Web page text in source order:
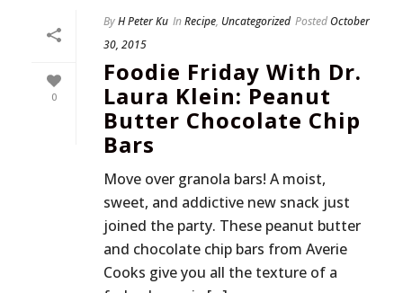
0
ByH Peter Ku InRecipe, Uncategorized PostedOctober
30, 2015
Foodie Friday With Dr.
Laura Klein: Peanut
Butter Chocolate Chip
Bars
Move over granola bars! A moist,
sweet, and addictive new snack just
joined the party. These peanut butter
and chocolate chip bars from Averie
Cooks give you all the texture of a